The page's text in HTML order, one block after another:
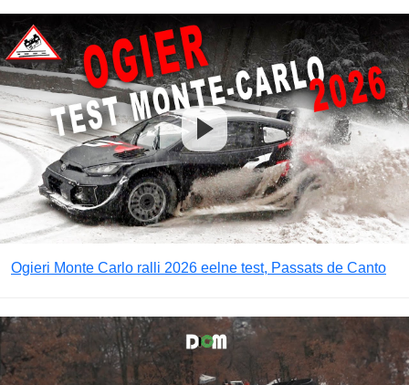
Ogieri Monte Carlo ralli 2026 eelne test, Passats de Canto